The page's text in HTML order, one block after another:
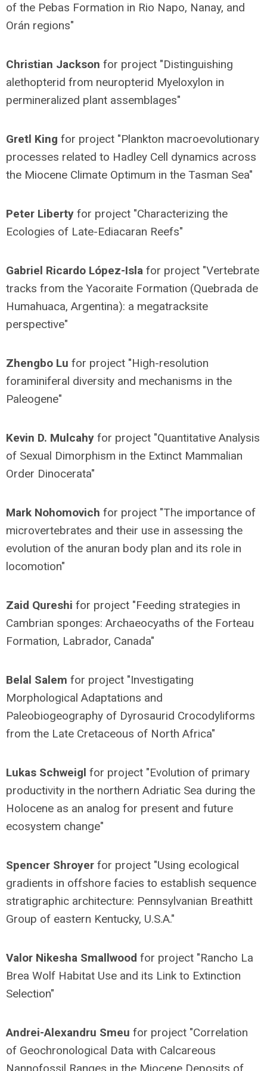
of the Pebas Formation in Rio Napo, Nanay, and
Orán regions"
Christian Jackson for project "Distinguishing
alethopterid from neuropterid Myeloxylon in
permineralized plant assemblages"
Gretl King for project "Plankton macroevolutionary
processes related to Hadley Cell dynamics across
the Miocene Climate Optimum in the Tasman Sea"
Peter Liberty for project "Characterizing the
Ecologies of Late-Ediacaran Reefs"
Gabriel Ricardo López-Isla for project "Vertebrate
tracks from the Yacoraite Formation (Quebrada de
Humahuaca, Argentina): a megatracksite
perspective"
Zhengbo Lu for project "High-resolution
foraminiferal diversity and mechanisms in the
Paleogene"
Kevin D. Mulcahy for project "Quantitative Analysis
of Sexual Dimorphism in the Extinct Mammalian
Order Dinocerata"
Mark Nohomovich for project "The importance of
microvertebrates and their use in assessing the
evolution of the anuran body plan and its role in
locomotion"
Zaid Qureshi for project "Feeding strategies in
Cambrian sponges: Archaeocyaths of the Forteau
Formation, Labrador, Canada"
Belal Salem for project "Investigating
Morphological Adaptations and
Paleobiogeography of Dyrosaurid Crocodyliforms
from the Late Cretaceous of North Africa"
Lukas Schweigl for project "Evolution of primary
productivity in the northern Adriatic Sea during the
Holocene as an analog for present and future
ecosystem change"
Spencer Shroyer for project "Using ecological
gradients in offshore facies to establish sequence
stratigraphic architecture: Pennsylvanian Breathitt
Group of eastern Kentucky, U.S.A."
Valor Nikesha Smallwood for project "Rancho La
Brea Wolf Habitat Use and its Link to Extinction
Selection"
Andrei-Alexandru Smeu for project "Correlation
of Geochronological Data with Calcareous